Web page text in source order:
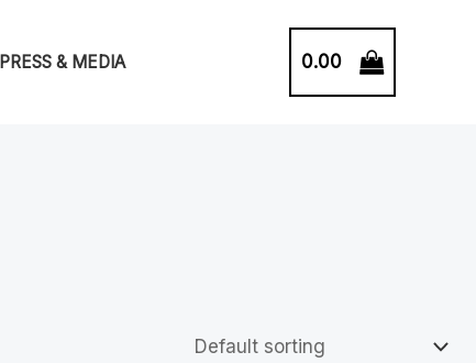
PRESS & MEDIA 0.00